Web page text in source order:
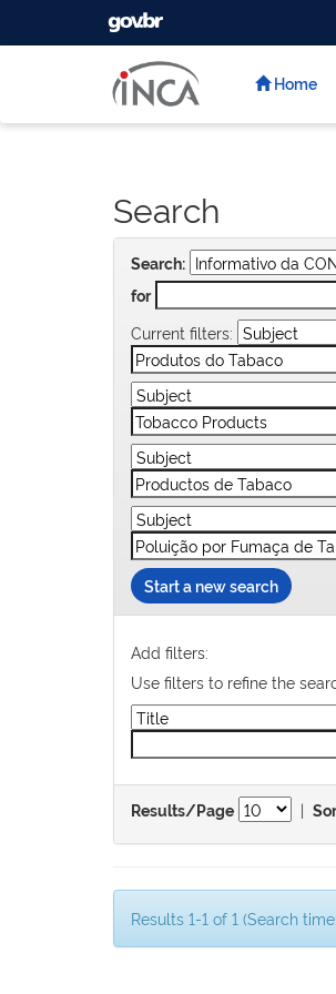
GOVBR
Home
Search
Search:
for
Current filters:
Start a new search
Add filters:
Use filters to refine the
Results/Page |
Results 1-1 of 1 (Search